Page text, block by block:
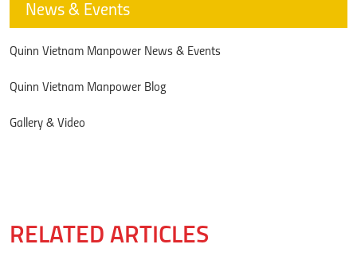
News & Events
Quinn Vietnam Manpower News & Events
Quinn Vietnam Manpower Blog
Gallery & Video
RELATED ARTICLES